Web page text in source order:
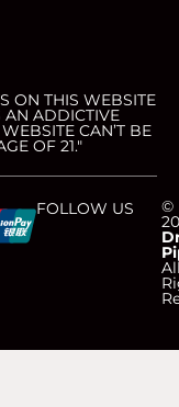
ON THIS WEBSITE
AN ADDICTIVE
CAN’T BE
OF 21."
©
FOLLOW US